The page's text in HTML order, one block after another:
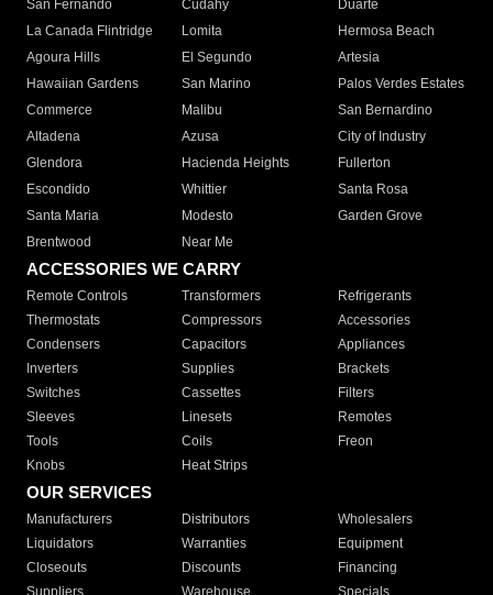
San Fernando
Cudahy
Duarte
La Canada Flintridge
Lomita
Hermosa Beach
Agoura Hills
El Segundo
Artesia
Hawaiian Gardens
San Marino
Palos Verdes Estates
Commerce
Malibu
San Bernardino
Altadena
Azusa
City of Industry
Glendora
Hacienda Heights
Fullerton
Escondido
Whittier
Santa Rosa
Santa Maria
Modesto
Garden Grove
Brentwood
Near Me
ACCESSORIES WE CARRY
Remote Controls Transformers
Refrigerants
Thermostats
Compressors
Accessories
Condensers
Capacitors
Appliances
Inverters
Supplies
Brackets
Switches
Cassettes
Filters
Sleeves
Linesets
Remotes
Tools
Coils
Freon
Knobs
Heat Strips
OUR SERVICES
Manufacturers Distributors
Wholesalers
Liquidators
Warranties
Equipment
Closeouts
Discounts
Financing